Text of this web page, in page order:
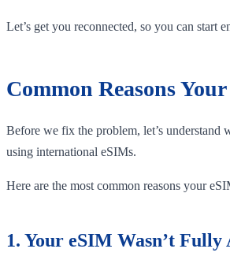
Let’s get you reconnected, so you can start
Common Reasons
Before we fix the problem, let’s
using international eSIMs.
Here are the most common reasons your
1. Your eSIM Wasn’t Fully